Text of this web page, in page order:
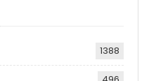
1388